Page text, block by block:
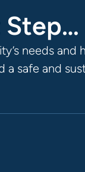
Step…
needs and
a safe and